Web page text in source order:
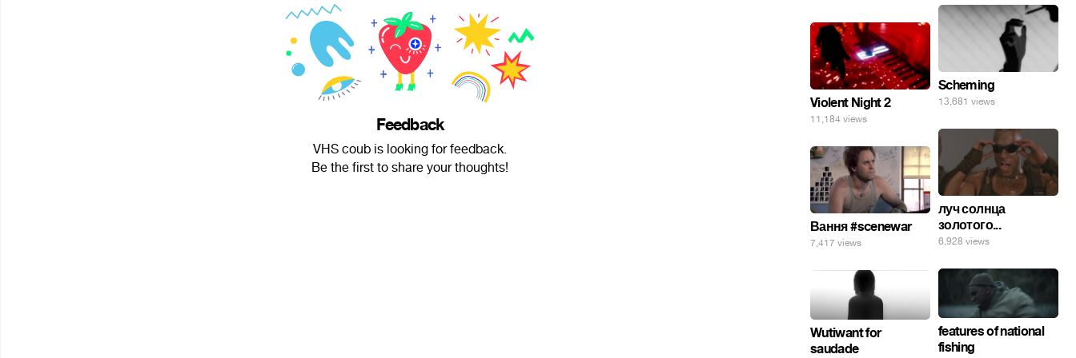
Feedback
VHS coub is looking for feedback.
Be the first to share your thoughts!
Scheming
13,681 views
Violent Night 2
11,184 views
луч солнца
золотого...
6,928 views
Вання #scenewar
7,417 views
features of national
fishing
Wutiwant for
saudade